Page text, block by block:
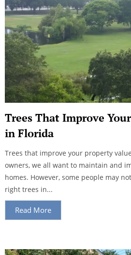
Trees That Improve
in Florida
Trees that improve your property
owners, we all want to maintain and
homes. However, some people may
right trees in...
Read More